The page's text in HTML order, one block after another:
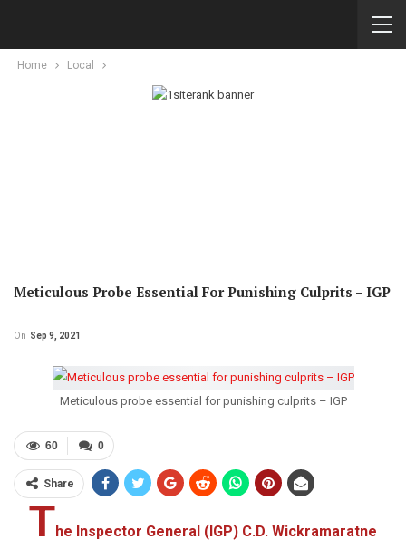
Home Local
Meticulous Probe Essential For Punishing Culprits – IGP
On Sep 9, 2021
Meticulous probe essential for punishing culprits – IGP
0
60
Share
The Inspector General (IGP) C.D. Wickramaratne